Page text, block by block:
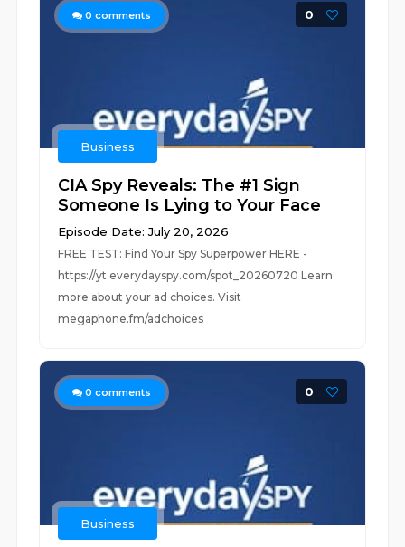
0 comments 0
Business
CIA Spy Reveals: The #1 Sign
Someone Is Lying to Your Face
Episode Date: July 20, 2026
FREE TEST: Find Your Spy Superpower HERE -
https://yt.everydayspy.com/spot_20260720 Learn
more about your ad choices. Visit
megaphone.fm/adchoices
0 comments 0
Business